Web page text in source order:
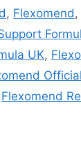
, Flexomend ,
UK,
Flexomend